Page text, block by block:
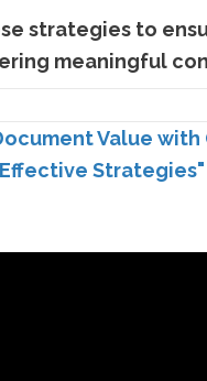
strategies to
meaningful
Value with
Strategies"